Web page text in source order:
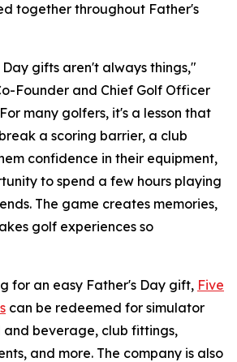
together throughout Father's
gifts aren't always things,"
Founder and Chief Golf Officer
many golfers, it's a lesson that
a scoring barrier, a club
confidence in their equipment,
to spend a few hours playing
The game creates memories,
golf experiences so
for an easy Father's Day gift, Five
can be redeemed for simulator
and beverage, club fittings,
and more. The company is also